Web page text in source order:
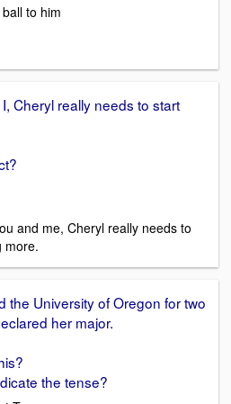
to him
Cheryl really needs to start
and me, Cheryl really needs to
more.
the University of Oregon for two
her major.
the tense?